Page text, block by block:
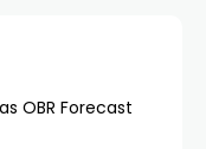
OBR Forecast